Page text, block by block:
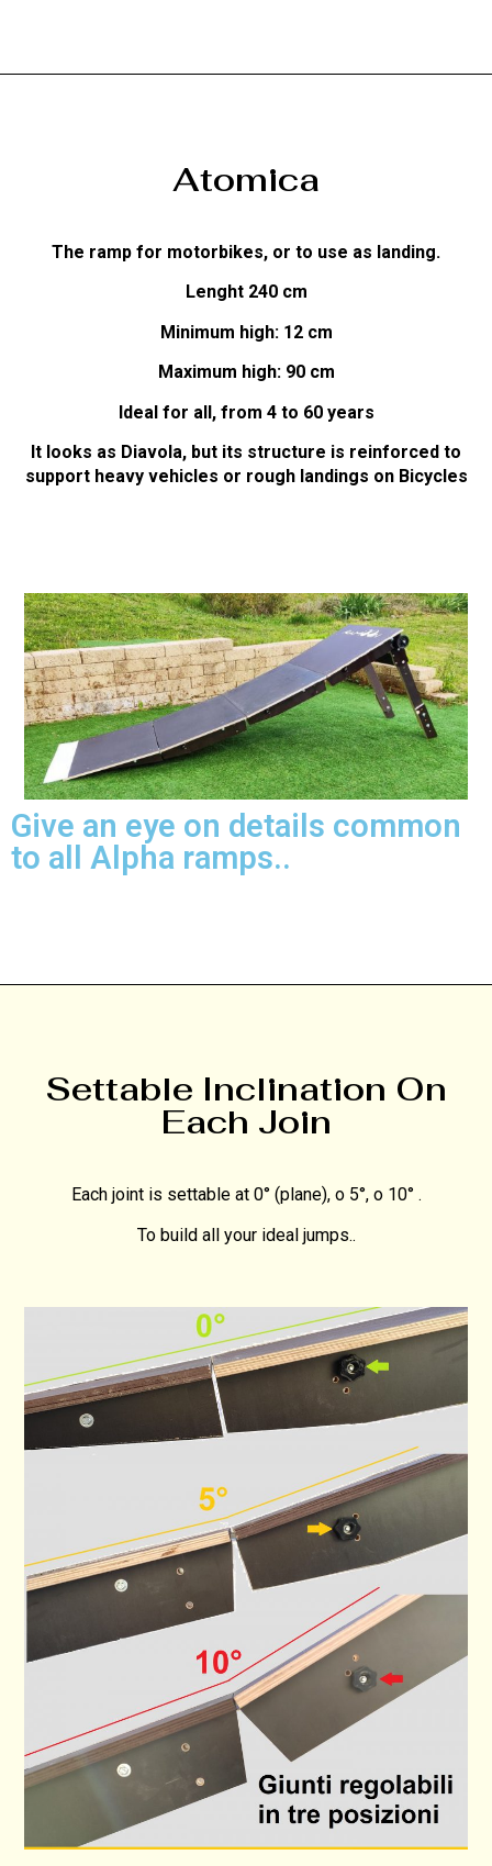
Atomica
The ramp for motorbikes, or to use as landing.
Lenght 240 cm
Minimum high: 12 cm
Maximum high: 90 cm
Ideal for all, from 4 to 60 years
It looks as Diavola, but its structure is reinforced to
support heavy vehicles or rough landings on Bicycles
Give an eye on details common
to all Alpha ramps..
Settable Inclination On
Each Join
Each joint is settable at 0° (plane), o 5°, o 10° .
To build all your ideal jumps..